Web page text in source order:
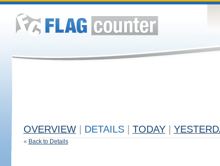
OVERVIEW DETAILS TODAY
« Back to Details